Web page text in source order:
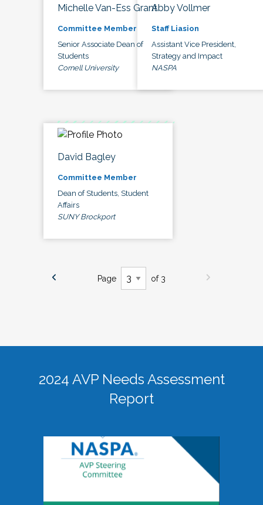
Michelle Van-Ess Grant
Committee Member
Senior Associate Dean of
Students
Cornell University
Abby Vollmer
Staff Liasion
Assistant Vice President,
Strategy and Impact
NASPA
David Bagley
Committee Member
Dean of Students, Student
Affairs
SUNY Brockport
Page of 3
2024 AVP Needs Assessment
Report